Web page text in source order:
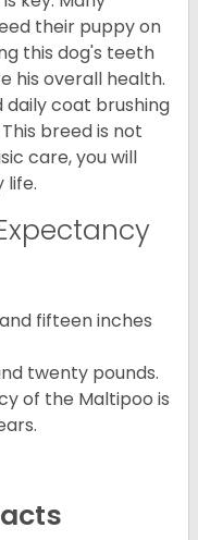
their puppy on
this dog's teeth
his overall health.
daily coat brushing
breed is not
care, you will
life.
fifteen inches
twenty pounds.
of the Maltipoo is